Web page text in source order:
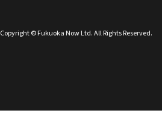
Copyright © Fukuoka Now Ltd. All Rights Reserved.